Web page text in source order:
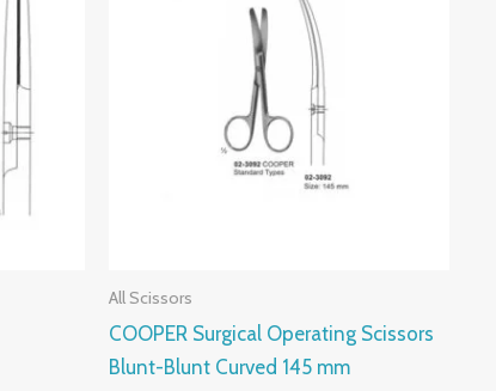
All Scissors
COOPER Surgical Operating Scissors
Blunt-Blunt Curved 145 mm